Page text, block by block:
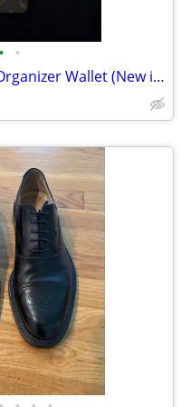
• •
Louis Vuitton Pocket Organizer Wallet (New in Box)